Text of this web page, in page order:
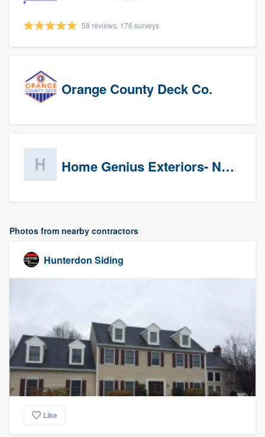
58 reviews, 176 surveys
Orange County Deck Co.
Home Genius Exteriors- New Jersey
Photos from nearby contractors
Hunterdon Siding
Like